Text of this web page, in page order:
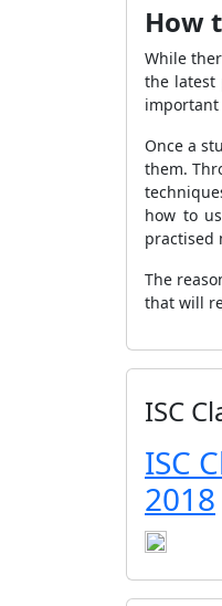
How
While
the latest
important
Once a
them.
how to
practised
The
that will
ISC
ISC
2018